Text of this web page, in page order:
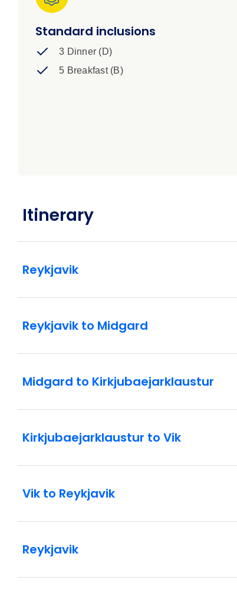
Standard inclusions
3 Dinner (D)
5 Breakfast (B)
Itinerary
Reykjavik
Reykjavik to Midgard
Midgard to Kirkjubaejarklaustur
Kirkjubaejarklaustur to Vik
Vik to Reykjavik
Reykjavik